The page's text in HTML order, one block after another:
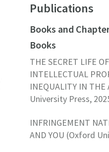
Publications
Books and
Books
THE SECRET LIFE
INTELLECTUAL
INEQUALITY IN THE
University Press,
INFRINGEMENT
AND YOU (Oxford